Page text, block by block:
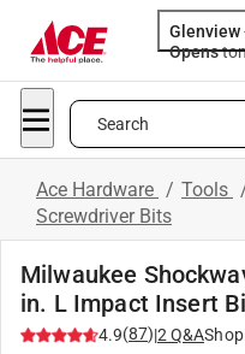
Glenview
Opens
Search
Ace Hardware / Tools
Screwdriver Bits
Milwaukee
in. L Impact Insert
4.9(87)|2 Q&AShop